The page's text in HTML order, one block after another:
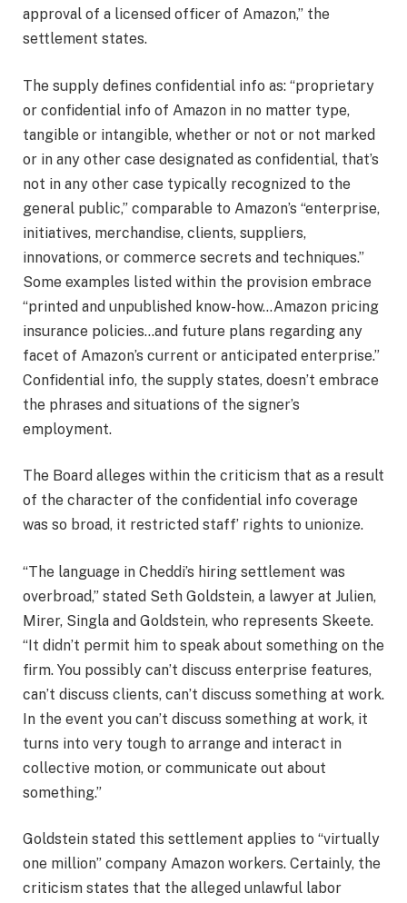
approval of a licensed officer of Amazon,” the
settlement states.
The supply defines confidential info as: “proprietary
or confidential info of Amazon in no matter type,
tangible or intangible, whether or not or not marked
or in any other case designated as confidential, that’s
not in any other case typically recognized to the
general public,” comparable to Amazon’s “enterprise,
initiatives, merchandise, clients, suppliers,
innovations, or commerce secrets and techniques.”
Some examples listed within the provision embrace
“printed and unpublished know-how…Amazon pricing
insurance policies…and future plans regarding any
facet of Amazon’s current or anticipated enterprise.”
Confidential info, the supply states, doesn’t embrace
the phrases and situations of the signer’s
employment.
The Board alleges within the criticism that as a result
of the character of the confidential info coverage
was so broad, it restricted staff’ rights to unionize.
“The language in Cheddi’s hiring settlement was
overbroad,” stated Seth Goldstein, a lawyer at Julien,
Mirer, Singla and Goldstein, who represents Skeete.
“It didn’t permit him to speak about something on the
firm. You possibly can’t discuss enterprise features,
can’t discuss clients, can’t discuss something at work.
In the event you can’t discuss something at work, it
turns into very tough to arrange and interact in
collective motion, or communicate out about
something.”
Goldstein stated this settlement applies to “virtually
one million” company Amazon workers. Certainly, the
criticism states that the alleged unlawful labor